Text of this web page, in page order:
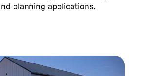
planning applications.